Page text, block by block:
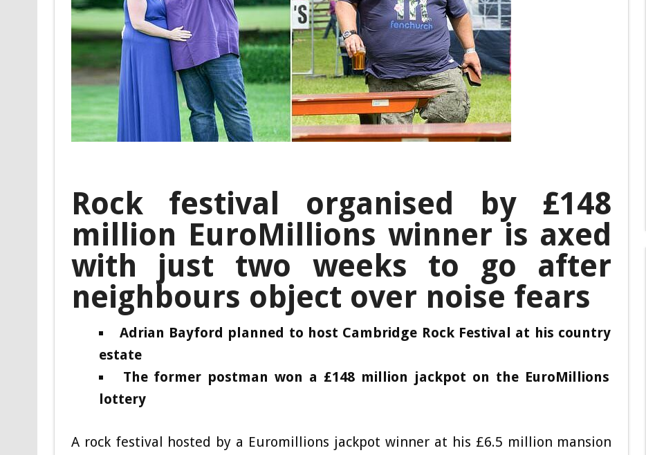
Rock festival organised by £148
million EuroMillions winner is axed
with just two weeks to go after
neighbours object over noise fears
Adrian Bayford planned to host Cambridge Rock Festival at his country
estate
The former postman won a £148 million jackpot on the EuroMillions
lottery
A rock festival hosted by a Euromillions jackpot winner at his £6.5 million mansion